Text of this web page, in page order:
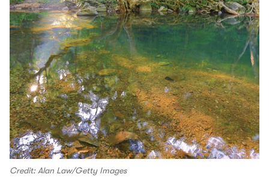
Credit: Alan Law/Getty Images